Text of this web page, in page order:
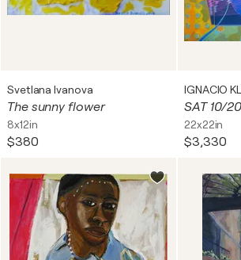
Svetlana Ivanova
The sunny flower
8x12in
$380
IGNACIO
22x22in
$3,330